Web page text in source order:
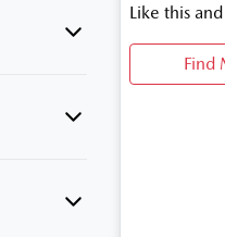
Like this
Find